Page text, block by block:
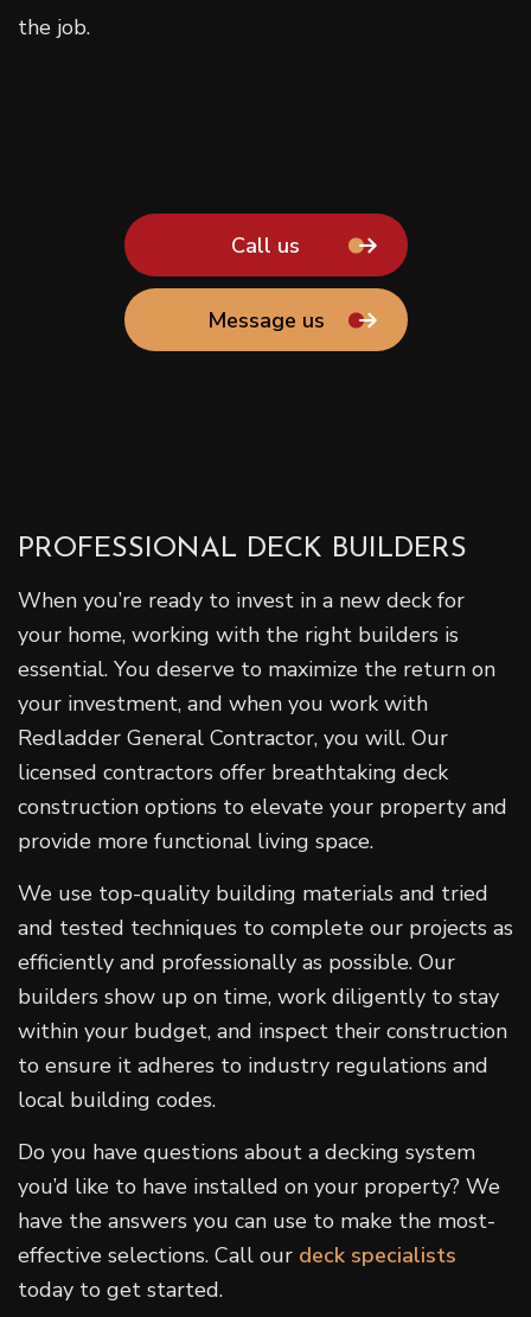
the job.
Call us
Message us
PROFESSIONAL DECK BUILDERS
When you’re ready to invest in a new deck for
your home, working with the right builders is
essential. You deserve to maximize the return on
your investment, and when you work with
Redladder General Contractor, you will. Our
licensed contractors offer breathtaking deck
construction options to elevate your property and
provide more functional living space.
We use top-quality building materials and tried
and tested techniques to complete our projects as
efficiently and professionally as possible. Our
builders show up on time, work diligently to stay
within your budget, and inspect their construction
to ensure it adheres to industry regulations and
local building codes.
Do you have questions about a decking system
you’d like to have installed on your property? We
have the answers you can use to make the most-
effective selections. Call our deck specialists
today to get started.